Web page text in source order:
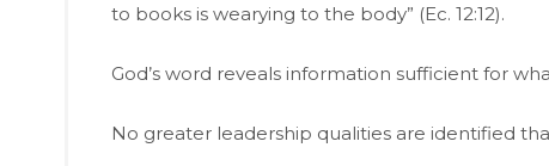
to books is wearying to the body” (Ec. 12:12).
God’s word reveals information sufficient for
No greater leadership qualities are identified